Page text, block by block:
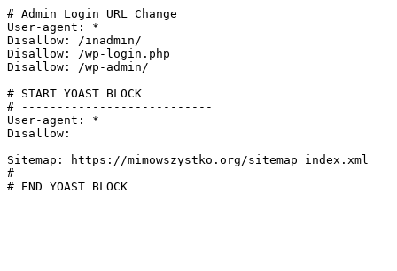
# Admin Login URL Change
User-agent: *
Disallow: /inadmin/
Disallow: /wp-login.php
Disallow: /wp-admin/
# START YOAST BLOCK
# ---------------------------
User-agent: *
Disallow:
Sitemap: https://mimowszystko.org/sitemap_index.xml
# ---------------------------
# END YOAST BLOCK